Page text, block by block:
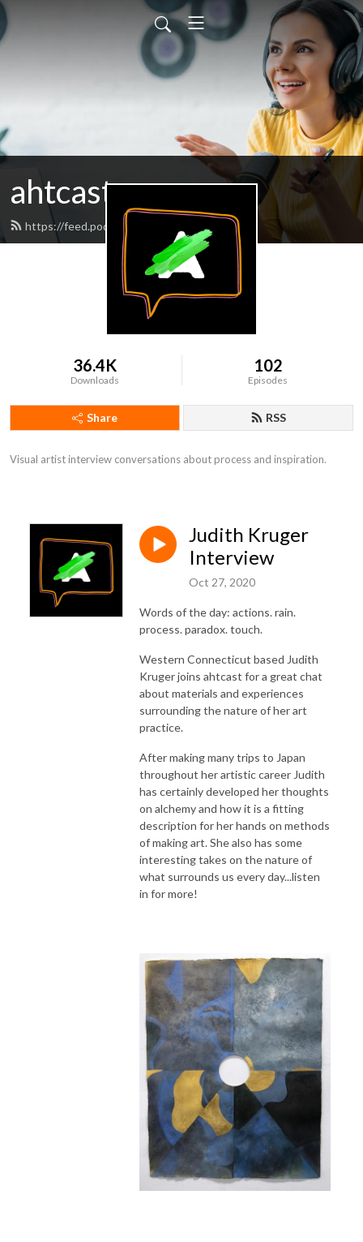
ahtcast
https://feed.podbean.com/ahtcast/feed.xml
36.4K
Downloads
102
Episodes
Share RSS
Visual artist interview conversations about process and inspiration.
Judith Kruger
Interview
Oct 27, 2020
Words of the day: actions. rain.
process. paradox. touch.
Western Connecticut based Judith
Kruger joins ahtcast for a great chat
about materials and experiences
surrounding the nature of her art
practice.
After making many trips to Japan
throughout her artistic career Judith
has certainly developed her thoughts
on alchemy and how it is a fitting
description for her hands on methods
of making art. She also has some
interesting takes on the nature of
what surrounds us every day...listen
in for more!